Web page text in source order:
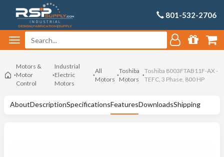
801-532-2706
Motors &
Motor
Control
Industrial
Electric
Motors
All
Motors
Toshiba
Motors
Toshiba 8003FTAB11F-AX -
TEFC, 3 Phase, 800 HP
AboutDescriptionSpecificationsFeaturesDownloadsShipping